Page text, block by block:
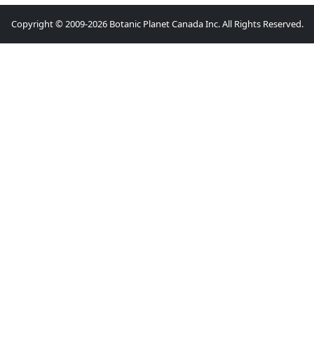
Copyright © 2009-2026 Botanic Planet Canada Inc. All Rights Reserved.